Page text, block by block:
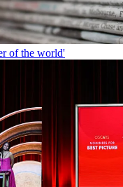
of the world'